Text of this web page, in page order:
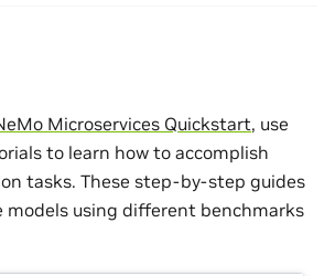
Microservices Quickstart, use
to learn how to accomplish
tasks. These step-by-step guides
models using different benchmarks